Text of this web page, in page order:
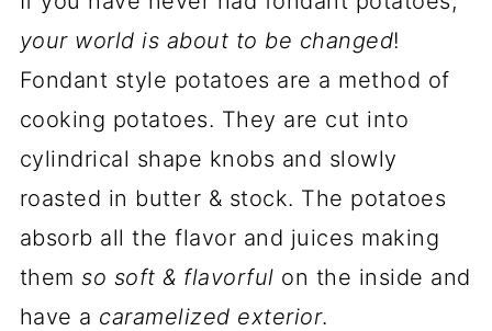
your world is about to be changed!
Fondant style potatoes are a method of
cooking potatoes. They are cut into
cylindrical shape knobs and slowly
roasted in butter & stock. The potatoes
absorb all the flavor and juices making
themso soft & flavorful on the inside and
have a caramelized exterior.